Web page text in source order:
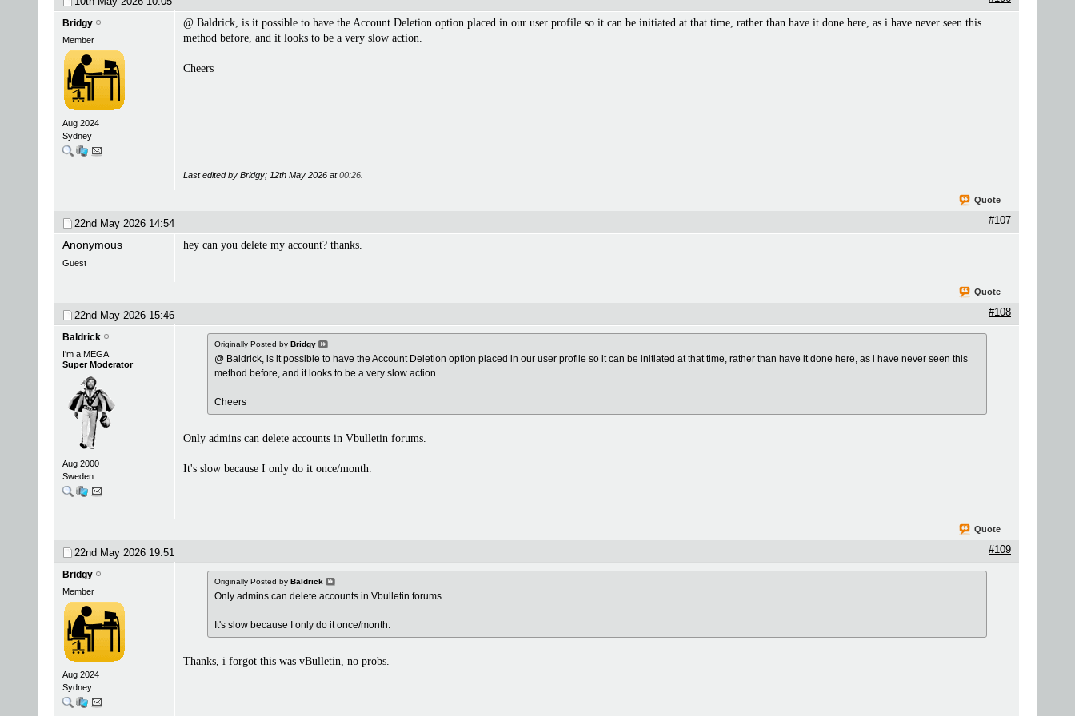
Bridgy
Member
Aug 2024
Sydney
@ Baldrick, is it possible to have the Account Deletion option placed in our user profile so it can be initiated at that time, rather than have it done here, as i have never seen this
method before, and it looks to be a very slow action.
Cheers
Last edited by Bridgy; 12th May 2026 at00:26
Quote
22nd May 2026 14:54 #107
Anonymous
Guest
hey can you delete my account? thanks.
Quote
22nd May 2026 15:46 #108
Baldrick
I'm a MEGA
Super Moderator
Aug 2000
Sweden
Originally Posted by Bridgy
@ Baldrick, is it possible to have the Account Deletion option placed in our user profile so it can be initiated at that time, rather than have it done here, as i have never seen this
method before, and it looks to be a very slow action.
Cheers
Only admins can delete accounts in Vbulletin forums.
It's slow because I only do it once/month.
Quote
22nd May 2026 19:51 #109
Bridgy
Member
Aug 2024
Sydney
Originally Posted by Baldrick
Only admins can delete accounts in Vbulletin forums.
It's slow because I only do it once/month.
Thanks, i forgot this was vBulletin, no probs.